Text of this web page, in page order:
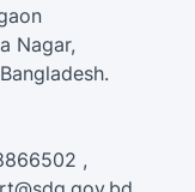
Nagar,
,